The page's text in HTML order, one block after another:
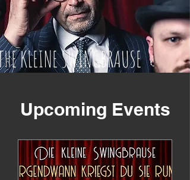
KLEINE SWINGBRAUSE
Upcoming Events